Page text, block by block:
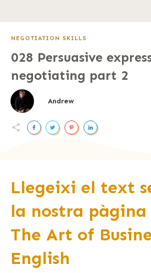
NEGOTIATION SKILLS
028 Persuasive
negotiating part 2
Andrew
Llegeixi el text
la nostra pàgina
The Art of
English